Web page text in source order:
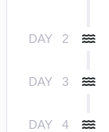
DAY 2
DAY 3
DAY 4